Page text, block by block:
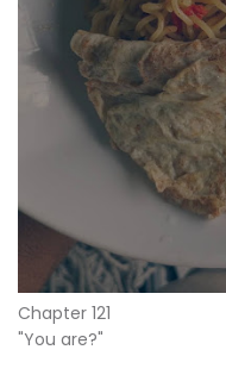
Chapter 121
"You are?"